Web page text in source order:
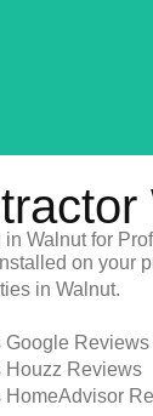
Walnut for
on your
in Walnut.